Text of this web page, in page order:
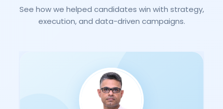
See how we helped candidates win with strategy,
execution, and data-driven campaigns.